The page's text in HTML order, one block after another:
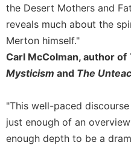
Theology
in
History
Aesthetics
and
the
Prayer
&
the Desert Mothers and
reveals much about the
Merton himself."
Carl McColman, author of
Mysticism and The
"This well-paced
just enough of an
enough depth to be a